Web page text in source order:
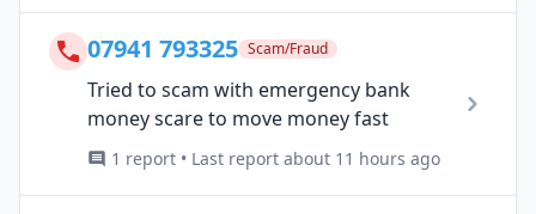
07941 793325 Scam/Fraud
Tried to scam with emergency bank
money scare to move money fast
1 report • Last report about 11 hours ago